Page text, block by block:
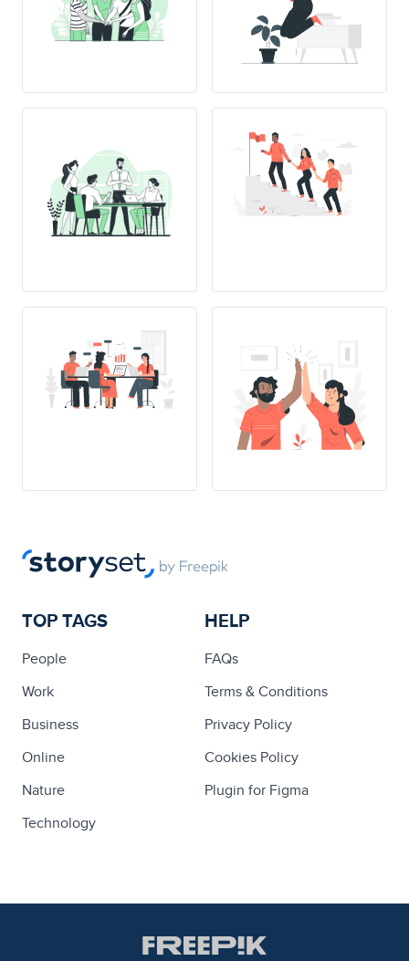
TOP TAGS
People
Work
Business
Online
Nature
Technology
HELP
FAQs
Terms & Conditions
Privacy Policy
Cookies Policy
Plugin for Figma